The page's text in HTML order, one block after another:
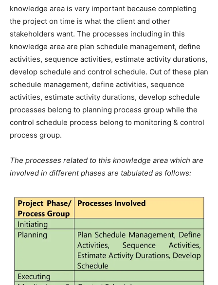
knowledge area is very important because completing
the project on time is what the client and other
stakeholders want. The processes including in this
knowledge area are plan schedule management, define
activities, sequence activities, estimate activity durations,
develop schedule and control schedule. Out of these plan
schedule management, define activities, sequence
activities, estimate activity durations, develop schedule
processes belong to planning process group while the
control schedule process belong to monitoring & control
process group.
The processes related to this knowledge area which are
involved in different phases are tabulated as follows: